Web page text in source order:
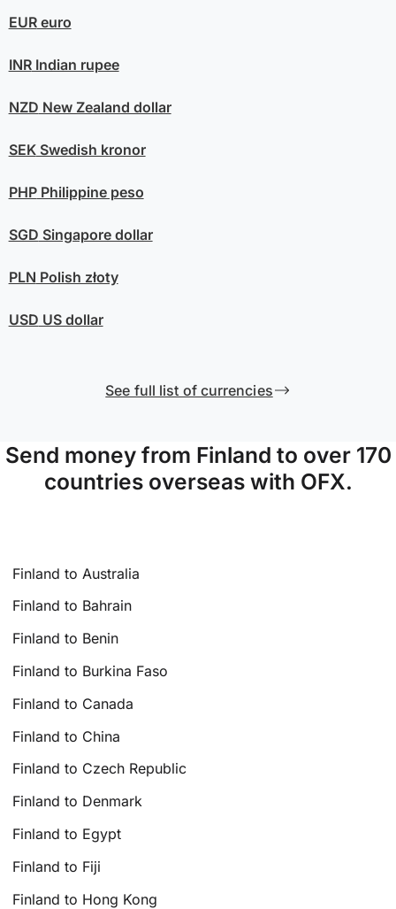
EUReuro
INRIndian rupee
NZD New Zealand dollar
SEKSwedish kronor
PHPPhilippine peso
SGD Singapore dollar
PLN Polish złoty
USD US dollar
See full list of currencies
Send money from Finland to over 170
countries overseas with OFX.
Finland to Australia
Finland to Bahrain
Finland to Benin
Finland to Burkina Faso
Finland to Canada
Finland to China
Finland to Czech Republic
Finland to Denmark
Finland to Egypt
Finland to Fiji
Finland to Hong Kong